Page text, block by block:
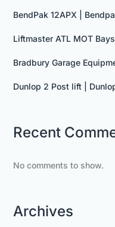
BendPak 12APX |
Liftmaster ATL MOT
Bradbury Garage
Dunlop 2 Post lift |
Recent
No comments to show.
Archives